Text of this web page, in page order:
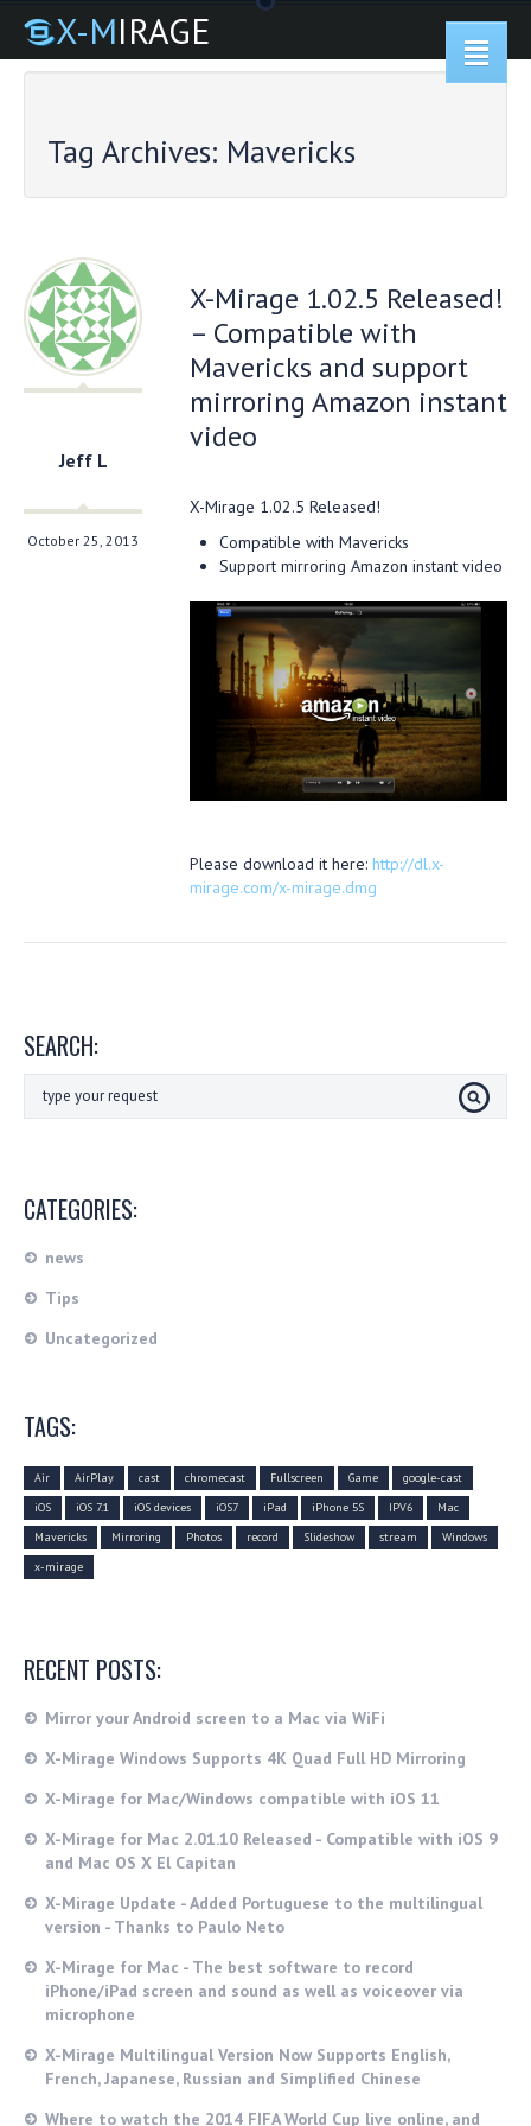
X-MIRAGE
Tag Archives: Mavericks
Jeff L
October 25, 2013
X-Mirage 1.02.5 Released!
– Compatible with
Mavericks and support
mirroring Amazon instant
video
X-Mirage 1.02.5 Released!
Compatible with Mavericks
Support mirroring Amazon instant video
Please download it here: http://dl.x-
mirage.com/x-mirage.dmg
SEARCH:
CATEGORIES:
news
Tips
Uncategorized
TAGS:
Air AirPlay cast chromecast Fullscreen Game
google-cast
iOS
iOS 7.1 iOS devices iOS7 iPad iPhone 5S IPV6
Mac
Mavericks
Mirroring Photos record Slideshow stream
Windows
x-mirage
RECENT POSTS:
Mirror your Android screen to a Mac via WiFi
X-Mirage Windows Supports 4K Quad Full HD Mirroring
X-Mirage for Mac/Windows compatible with iOS 11
X-Mirage for Mac 2.01.10 Released - Compatible with iOS 9
and Mac OS X El Capitan
X-Mirage Update - Added Portuguese to the multilingual
version - Thanks to Paulo Neto
X-Mirage for Mac - The best software to record
iPhone/iPad screen and sound as well as voiceover via
microphone
X-Mirage Multilingual Version Now Supports English,
French, Japanese, Russian and Simplified Chinese
Where to watch the 2014 FIFA World Cup live online, and